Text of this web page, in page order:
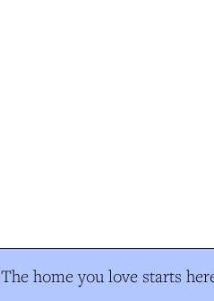
The home you love starts